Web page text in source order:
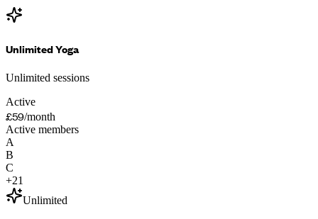
Unlimited Yoga
Unlimited sessions
Active
£59/month
Active members
A
B
C
+21
Unlimited